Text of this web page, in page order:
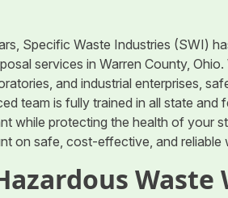
Specific Waste Industries (SWI)
services in Warren County,
and industrial enterprises,
team is fully trained in all state and
while protecting the health of your
on safe, cost-effective, and reliable
Waste